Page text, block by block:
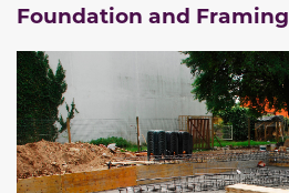
Foundation and Framing